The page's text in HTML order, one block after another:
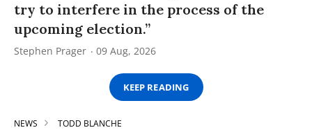
try to interfere in the process of the
upcoming election.”
Stephen Prager 09 Aug, 2026
KEEP READING
NEWS TODD BLANCHE